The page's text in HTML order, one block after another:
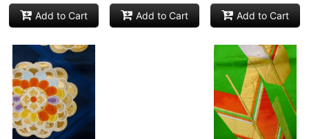
Add to Cart Add to Cart Add to Cart